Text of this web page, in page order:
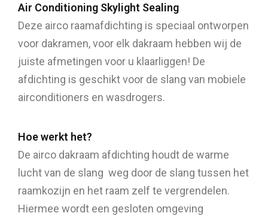
Air Conditioning Skylight Sealing
Deze airco raamafdichting is speciaal ontworpen
voor dakramen, voor elk dakraam hebben wij de
juiste afmetingen voor u klaarliggen! De
afdichting is geschikt voor de slang van mobiele
airconditioners en wasdrogers.
Hoe werkt het?
De airco dakraam afdichting houdt de warme
lucht van de slang weg door de slang tussen het
raamkozijn en het raam zelf te vergrendelen.
Hiermee wordt een gesloten omgeving